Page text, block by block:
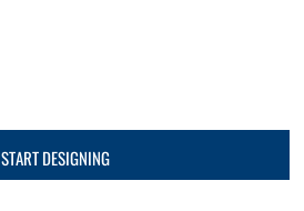
START DESIGNING